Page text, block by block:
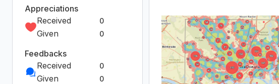
Appreciations
Received
0
Given 0
Feedbacks
Received
0
Given 0